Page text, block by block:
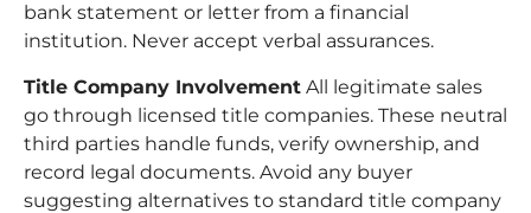
bank statement or letter from a financial
institution. Never accept verbal assurances.
Title Company Involvement All legitimate sales
go through licensed title companies. These neutral
third parties handle funds, verify ownership, and
record legal documents. Avoid any buyer
suggesting alternatives to standard title company